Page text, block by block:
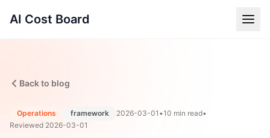
AI Cost Board
Back to blog
Operations framework 2026-03-01 •10 min read•
Reviewed 2026-03-01